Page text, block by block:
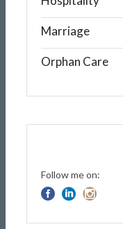
Marriage
Orphan Care
Follow me on: